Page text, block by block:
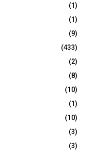
(1)
(1)
(9)
(433)
(2)
(8)
(10)
(1)
(10)
(3)
(3)